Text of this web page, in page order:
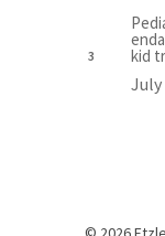
kid
July